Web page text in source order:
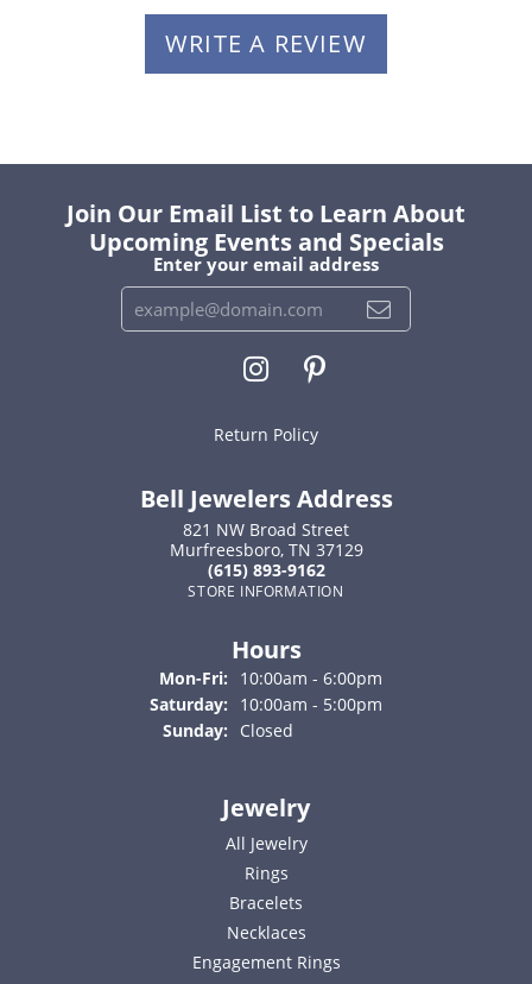
WRITE A REVIEW
Join Our Email List to Learn About
Upcoming Events and Specials
Enter your email address
Return Policy
Bell Jewelers Address
821 NW Broad Street
Murfreesboro, TN 37129
(615) 893-9162
STORE INFORMATION
Hours
Mon-Fri: Monday - Friday:
10:00am - 6:00pm
Saturday:
10:00am - 5:00pm
Sunday:
Closed
Jewelry
All Jewelry
Rings
Bracelets
Necklaces
Engagement Rings